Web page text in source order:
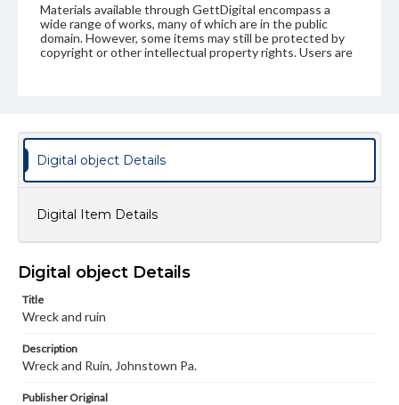
Materials available through GettDigital encompass a
wide range of works, many of which are in the public
domain. However, some items may still be protected by
copyright or other intellectual property rights. Users are
permissions, or requesting files for publication or
research purposes, please contact us at
www.gettysburg.edu/special-collections/ask-an-archivist
Digital object Details
Digital Item Details
Digital object Details
Title
Wreck and ruin
Description
Wreck and Ruin, Johnstown Pa.
Publisher Original